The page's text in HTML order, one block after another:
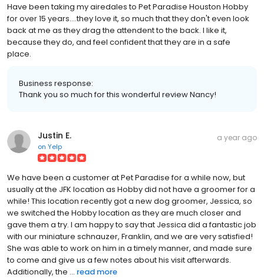
Have been taking my airedales to Pet Paradise Houston Hobby
for over 15 years....they love it, so much that they don't even look
back at me as they drag the attendent to the back. I like it,
because they do, and feel confident that they are in a safe
place.
Business response:
Thank you so much for this wonderful review Nancy!
Justin E.
on Yelp
a year ago
We have been a customer at Pet Paradise for a while now, but
usually at the JFK location as Hobby did not have a groomer for a
while! This location recently got a new dog groomer, Jessica, so
we switched the Hobby location as they are much closer and
gave them a try. I am happy to say that Jessica did a fantastic job
with our miniature schnauzer, Franklin, and we are very satisfied!
She was able to work on him in a timely manner, and made sure
to come and give us a few notes about his visit afterwards.
Additionally, the ... read more